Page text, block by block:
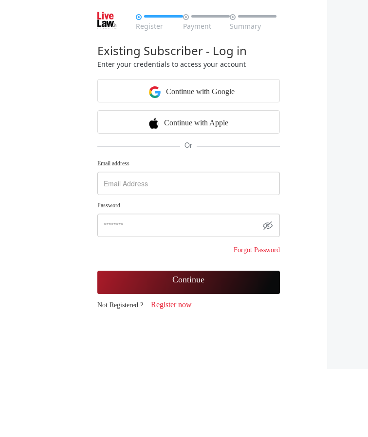

Register

Payment

Summary
Existing Subscriber - Log in
Enter your credentials to access your account
Continue with Google
Continue with Apple
Or
Email address
Password
Forgot Password
Continue
Not Registered ? Register now